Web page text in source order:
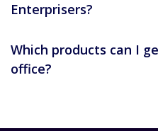
Enterprisers?
Which products can I
office?